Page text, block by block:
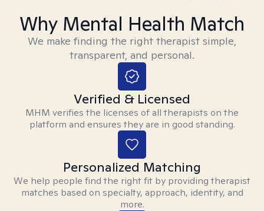
Why Mental Health Match
We make finding the right therapist simple,
transparent, and personal.
Verified & Licensed
MHM verifies the licenses of all therapists on the
platform and ensures they are in good standing.
Personalized Matching
We help people find the right fit by providing therapist
matches based on specialty, approach, identity, and
more.